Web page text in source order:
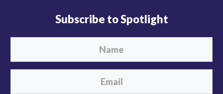
Subscribe to Spotlight